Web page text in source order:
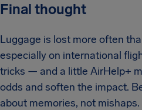
Final thought
Luggage is lost more often
especially on international
tricks — and a little AirHelp+
odds and soften the impact.
about memories, not